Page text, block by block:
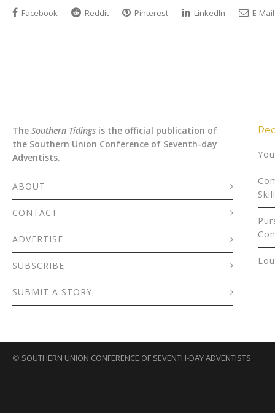
Facebook Reddit Pinterest LinkedIn E-Mail
The Southern Tidings is the official publication of
the Southern Union Conference of Seventh-day
Adventists.
ABOUT
CONTACT
ADVERTISE
SUBSCRIBE
SUBMIT A STORY
© SOUTHERN UNION CONFERENCE OF SEVENTH-DAY ADVENTISTS